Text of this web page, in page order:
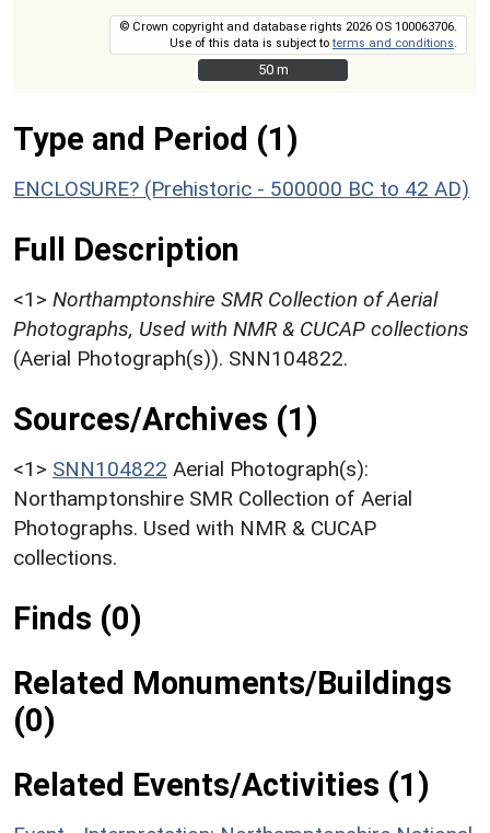
© Crown copyright and database rights 2026 OS 100063706.
Use of this data is subject toterms and conditions
50 m
50 m
Type and Period (1)
ENCLOSURE? (Prehistoric - 500000 BC to 42 AD)
Full Description
<1> Northamptonshire SMR Collection of Aerial
Photographs, Used with NMR & CUCAP collections
(Aerial Photograph(s)). SNN104822.
Sources/Archives (1)
<1> SNN104822 Aerial Photograph(s):
Northamptonshire SMR Collection of Aerial
Photographs. Used with NMR & CUCAP
collections.
Finds (0)
Related Monuments/Buildings
(0)
Related Events/Activities (1)